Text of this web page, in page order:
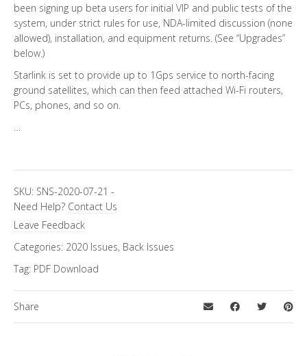
been signing up beta users for initial VIP and public tests of the
system, under strict rules for use, NDA-limited discussion (none
allowed), installation, and equipment returns. (See “Upgrades”
below.)
Starlink is set to provide up to 1Gps service to north-facing
ground satellites, which can then feed attached Wi-Fi routers,
PCs, phones, and so on.
SKU: SNS-2020-07-21 -
Need Help? Contact Us
Leave Feedback
Categories: 2020 Issues, Back Issues
Tag: PDF Download
Share